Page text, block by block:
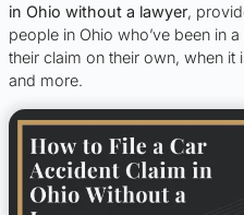
in Ohio without a lawyer,
people in Ohio who’ve been in
their claim on their own, when it
and more.